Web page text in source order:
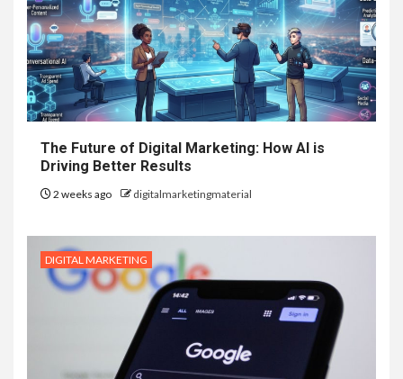
The Future of Digital Marketing: How AI is
Driving Better Results
2 weeks ago digitalmarketingmaterial
DIGITAL MARKETING